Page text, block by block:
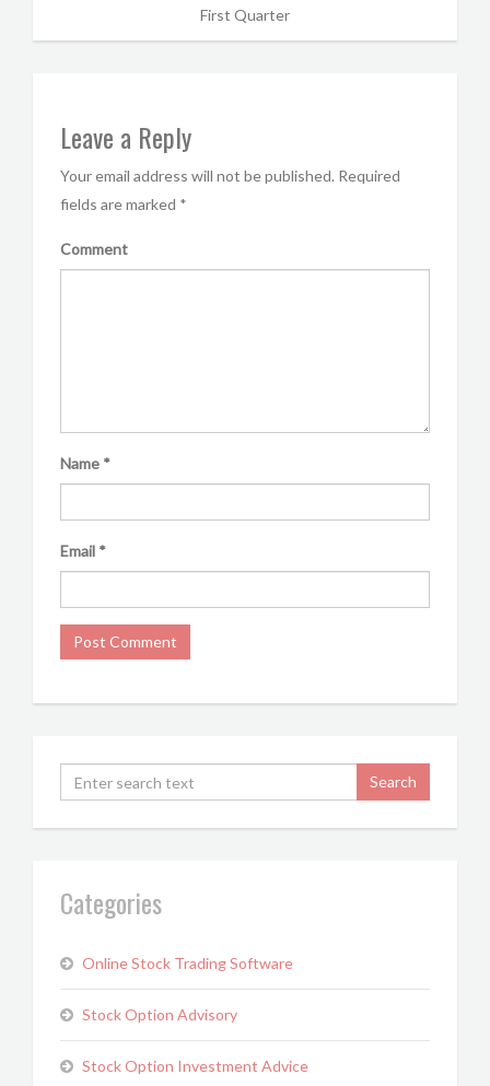
First Quarter
Leave a Reply
Your email address will not be published. Required
fields are marked *
Comment
Name *
Email *
Categories
Online Stock Trading Software
Stock Option Advisory
Stock Option Investment Advice